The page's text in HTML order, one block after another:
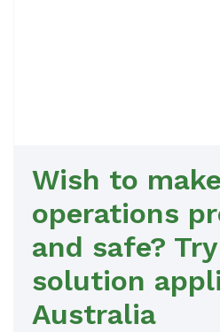
Wish to
operations
and safe? Try
solution
Australia